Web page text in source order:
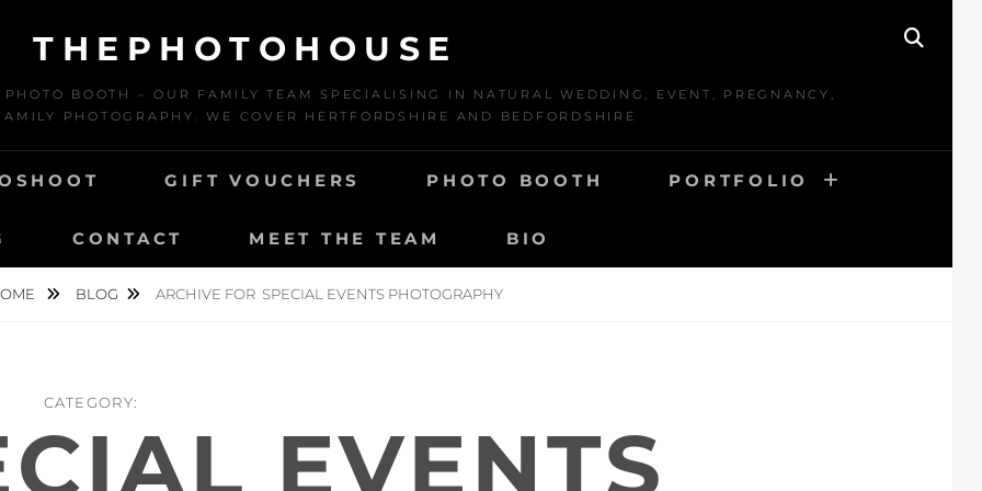
THEPHOTOHOUSE
BOOTH – OUR FAMILY TEAM SPECIALISING IN NATURAL WEDDING, EVENT, PREGNANCY,
PHOTOGRAPHY. WE COVER HERTFORDSHIRE AND BEDFORDSHIRE
GIFT VOUCHERS PHOTO BOOTH PORTFOLIO
CONTACT MEET THE TEAM BIO
BLOG ARCHIVE FOR SPECIAL EVENTS PHOTOGRAPHY
CATEGORY:
EVENTS